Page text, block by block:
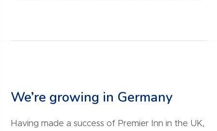
We’re growing in Germany
Having made a success of Premier Inn in the UK,